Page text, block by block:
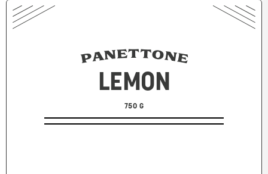
PANETTONE
LEMON
750 G